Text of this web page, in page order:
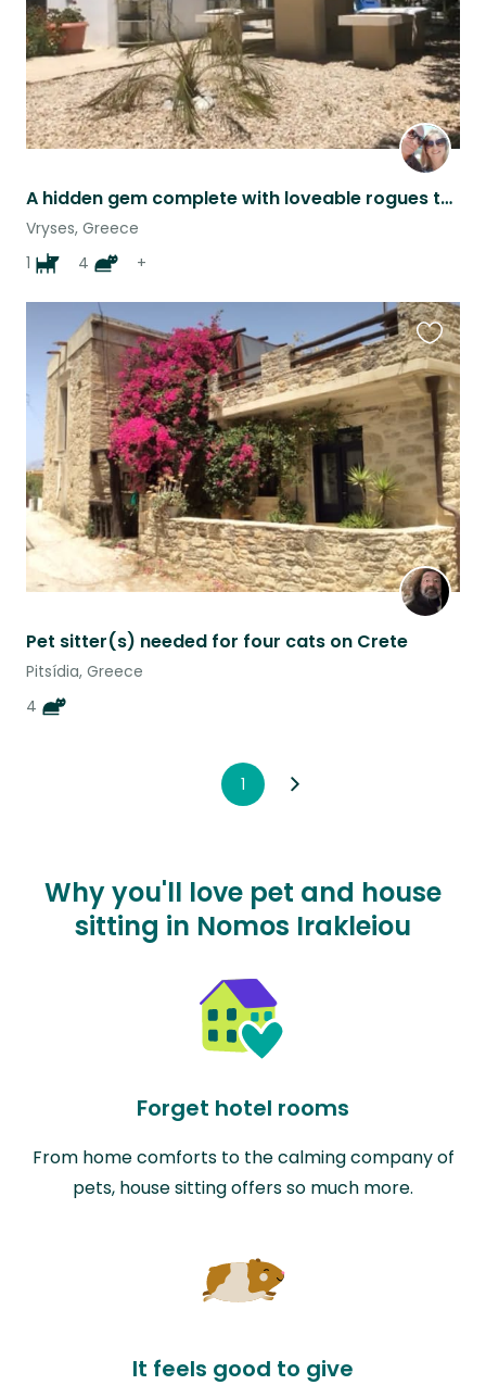
A hidden gem complete with loveable rogues to enjoy.
Vryses, Greece
1
4 +
Pet sitter(s) needed for four cats on Crete
Pitsídia, Greece
4
this
listing
1
Why you'll love pet and house
sitting in Nomos Irakleiou
Forget hotel rooms
From home comforts to the calming company of
pets, house sitting offers so much more.
It feels good to give